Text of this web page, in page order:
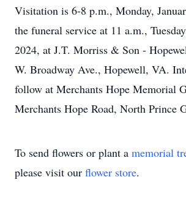
Visitation is 6-8 p.m., Monday,
the funeral service at 11 a.m.,
2024, at J.T. Morriss & Son -
W. Broadway Ave., Hopewell, VA.
follow at Merchants Hope Memorial
Merchants Hope Road, North Prince
To send flowers or plant a memorial
please visit our flower store.